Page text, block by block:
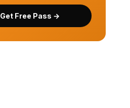
Get Free Pass →